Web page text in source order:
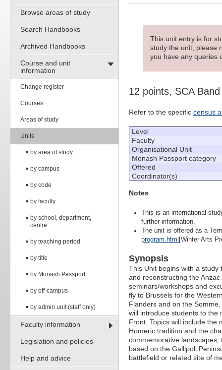
Browse areas of study
Search Handbooks
Archived Handbooks
Course and unit
information
Change register
Courses
Areas of study
Units
by area of study
by campus
by code
by faculty
by school, department,
centre
by teaching period
by title
by Monash Passport
by off-campus
by admin unit (staff only)
Faculty information
Legislation and policies
Help and advice
This unit entry is for
study the unit, please
you have any queries
12 points, SCA
Refer to the specific census
Level
Faculty
Organisational Unit
Monash Passport category
Offered
Coordinator(s)
Notes
This is an international
further information.
The unit is offered as a
program.html [Winter Arts
Synopsis
This Unit begins with a
and reconstructing the
seminars/workshops and
fly to Brussels for the
Flanders and on the
will introduce students to the
Front. Topics will include the
Homeric tradition and the
commemorative
based on the Gallipoli
battlefield or related site of